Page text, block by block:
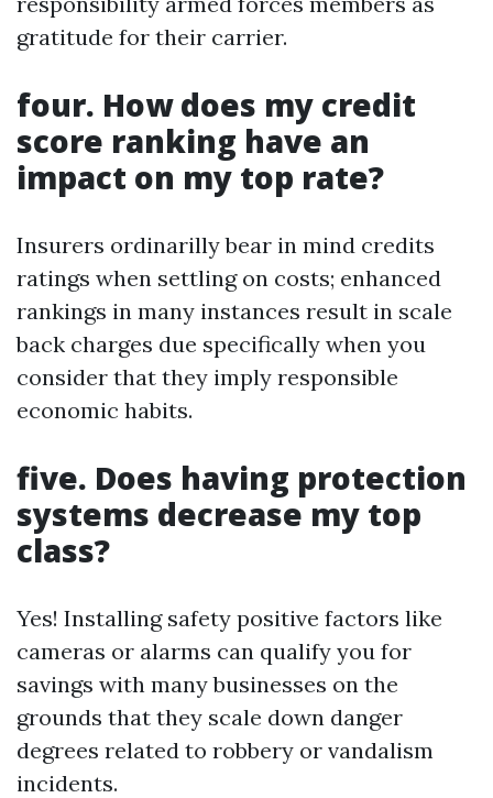
gratitude for their carrier.
four. How does my credit
score ranking have an
impact on my top rate?
Insurers ordinarilly bear in mind credits
ratings when settling on costs; enhanced
rankings in many instances result in scale
back charges due specifically when you
consider that they imply responsible
economic habits.
five. Does having protection
systems decrease my top
class?
Yes! Installing safety positive factors like
cameras or alarms can qualify you for
savings with many businesses on the
grounds that they scale down danger
degrees related to robbery or vandalism
incidents.